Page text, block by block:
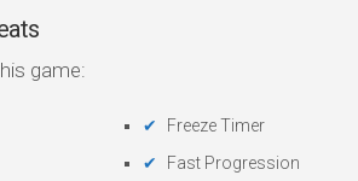
game:
Freeze Timer
Fast Progression